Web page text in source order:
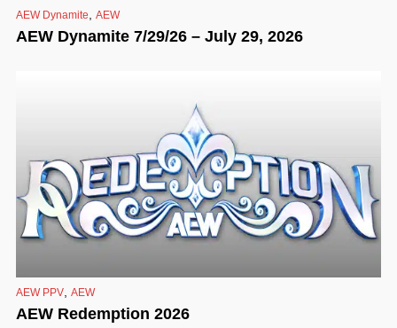
AEW Dynamite AEW
AEW Dynamite 7/29/26 – July 29, 2026
AEW PPV AEW
AEW Redemption 2026